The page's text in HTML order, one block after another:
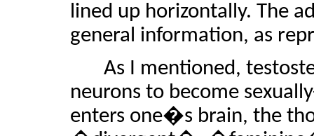
lined up horizontally. The
general information, as
As I mentioned,
neurons to become
enters one�s brain, the